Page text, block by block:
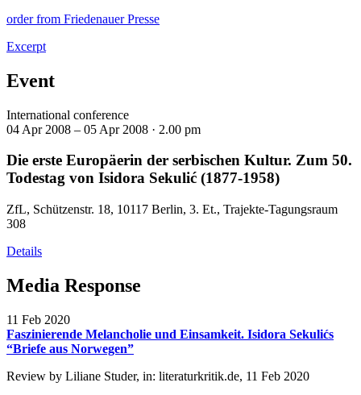
order from Friedenauer Presse
Excerpt
Event
International conference
04 Apr 2008 – 05 Apr 2008 · 2.00 pm
Die erste Europäerin der serbischen Kultur. Zum 50.
Todestag von Isidora Sekulić (1877-1958)
ZfL, Schützenstr. 18, 10117 Berlin, 3. Et., Trajekte-Tagungsraum
308
Details
Media Response
11 Feb 2020
Faszinierende Melancholie und Einsamkeit. Isidora Sekulićs
“Briefe aus Norwegen”
Review by Liliane Studer, in: literaturkritik.de, 11 Feb 2020